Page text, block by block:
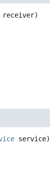
receiver)
service)